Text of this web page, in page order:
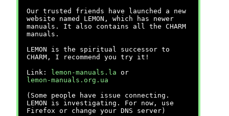
Our trusted friends have launched a new
website named LEMON, which has newer
manuals. It also contains all the CHARM
manuals.
LEMON is the spiritual successor to
CHARM, I recommend you try it!
Link:
lemon-manuals.la or
lemon-manuals.org.ua
(Some people have issue connecting.
LEMON is investigating. For now, use
Firefox or change your DNS server)